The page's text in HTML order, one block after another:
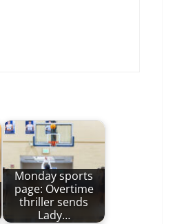
Monday sports
page: Overtime
thriller sends
Lady…